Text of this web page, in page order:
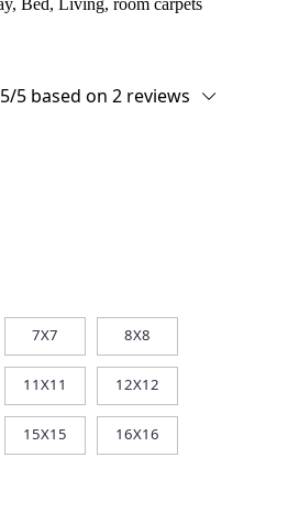
Bed, Living, room carpets
5 based on 2 reviews
7X7 8X8
11X11 12X12
15X15 16X16